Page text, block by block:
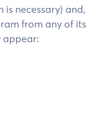
necessary) and,
from any of its
appear: